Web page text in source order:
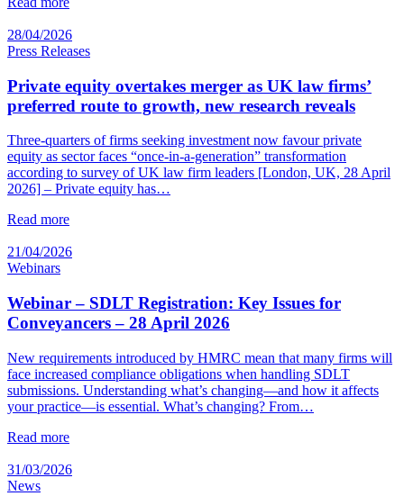
28/04/2026
Press Releases
Private equity overtakes merger as UK law firms’
preferred route to growth, new research reveals
Three-quarters of firms seeking investment now favour private
equity as sector faces “once-in-a-generation” transformation
according to survey of UK law firm leaders [London, UK, 28 April
2026] – Private equity has…
Read more
21/04/2026
Webinars
Webinar – SDLT Registration: Key Issues for
Conveyancers – 28 April 2026
New requirements introduced by HMRC mean that many firms will
face increased compliance obligations when handling SDLT
submissions. Understanding what’s changing—and how it affects
your practice—is essential. What’s changing? From…
Read more
31/03/2026
News